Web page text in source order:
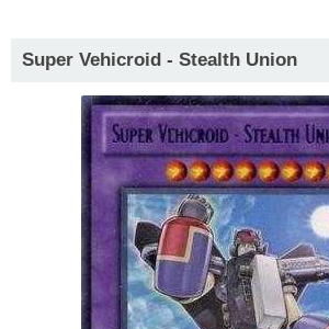
Super Vehicroid - Stealth Union